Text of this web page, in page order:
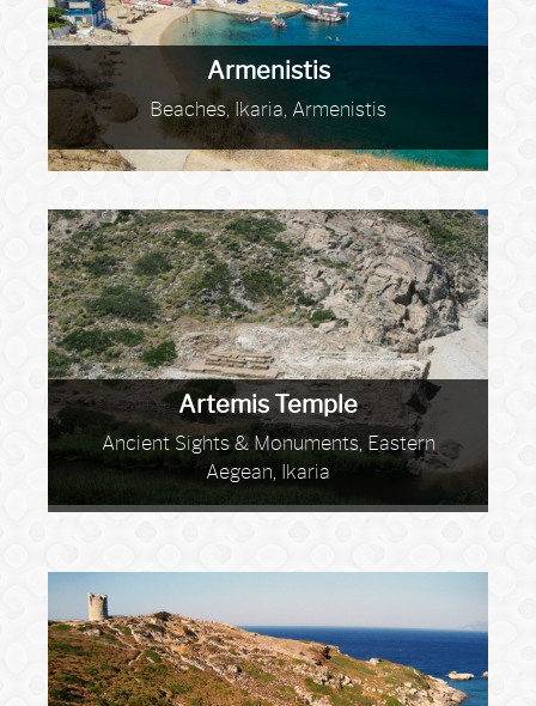
Armenistis
Beaches, Ikaria, Armenistis
Artemis Temple
Ancient Sights & Monuments, Eastern
Aegean, Ikaria